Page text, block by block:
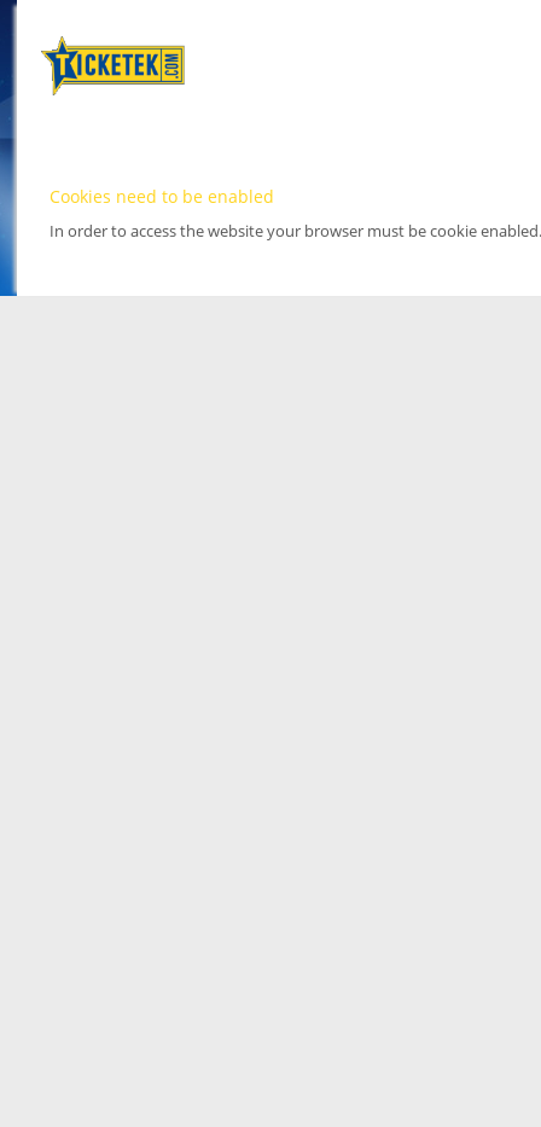
Cookies need to be enabled
In order to access the website your browser must be cookie enabled.